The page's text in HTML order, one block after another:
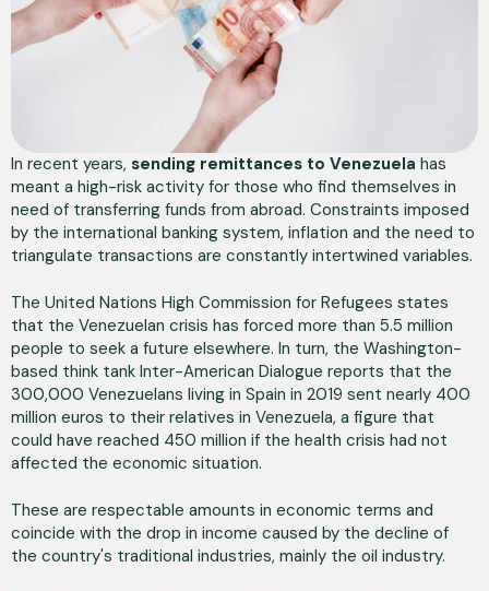
In recent years, sending remittances to Venezuela has
meant a high-risk activity for those who find themselves in
need of transferring funds from abroad. Constraints imposed
by the international banking system, inflation and the need to
triangulate transactions are constantly intertwined variables.
The United Nations High Commission for Refugees states
that the Venezuelan crisis has forced more than 5.5 million
people to seek a future elsewhere. In turn, the Washington-
based think tank Inter-American Dialogue reports that the
300,000 Venezuelans living in Spain in 2019 sent nearly 400
million euros to their relatives in Venezuela, a figure that
could have reached 450 million if the health crisis had not
affected the economic situation.
These are respectable amounts in economic terms and
coincide with the drop in income caused by the decline of
the country's traditional industries, mainly the oil industry.